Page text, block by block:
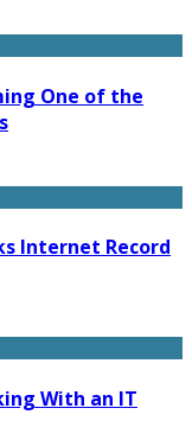
One of the
Internet Record
With an IT